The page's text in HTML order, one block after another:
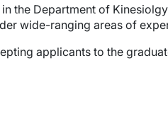
in the Department of
wide-ranging areas of
applicants to the